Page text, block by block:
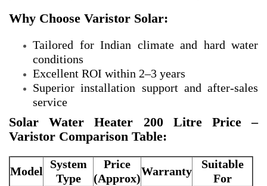
Why Choose Varistor Solar:
Tailored for Indian climate and hard water
conditions
Excellent ROI within 2–3 years
Superior installation support and after-sales
service
Solar Water Heater 200 Litre Price –
Varistor Comparison Table:
Model
System
Type
Price
(Approx)
Warranty
Suitable
For